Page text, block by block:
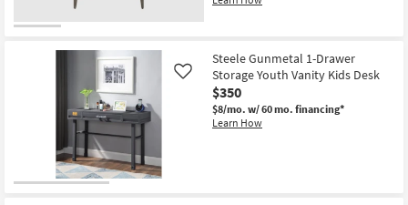
Steele Gunmetal 1-Drawer
Storage Youth Vanity Kids Desk
$350
$8/mo. w/ 60 mo. financing*
Learn How
Like